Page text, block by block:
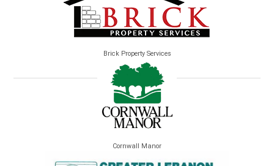
Brick Property Services
Cornwall Manor